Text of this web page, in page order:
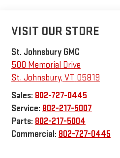
VISIT OUR STORE
St. Johnsbury GMC
500 Memorial Drive
St. Johnsbury, VT 05819
Sales: 802-727-0445
Service: 802-217-5007
Parts: 802-217-5004
Commercial: 802-727-0445